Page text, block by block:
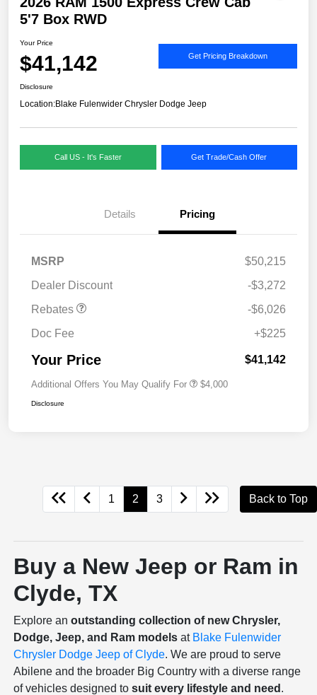
5'7 Box RWD
Your Price
$41,142 Get Pricing Breakdown
Disclosure
Location:Blake Fulenwider Chrysler Dodge Jeep
Call US - It's Faster Get Trade/Cash Offer
Details Pricing
MSRP
$50,215
Dealer Discount
-$3,272
Rebates
-$6,026
Doc Fee
+$225
Your Price $41,142
Additional Offers You May Qualify For $4,000
Disclosure
1 2 3 Back to Top
Buy a New Jeep or Ram in
Clyde, TX
Explore anoutstanding collection of new Chrysler,
Dodge, Jeep, and Ram models at Blake Fulenwider
Chrysler Dodge Jeep of Clyde. We are proud to serve
Abilene and the broader Big Country with a diverse range
of vehicles designed tosuit every lifestyle and need .